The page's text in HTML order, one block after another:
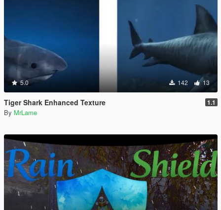
5.0 142 13
Tiger Shark Enhanced Texture 1.1
By MrLame